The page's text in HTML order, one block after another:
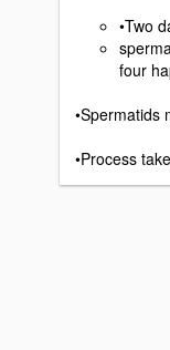
•Two
four
•Spermatids
•Process